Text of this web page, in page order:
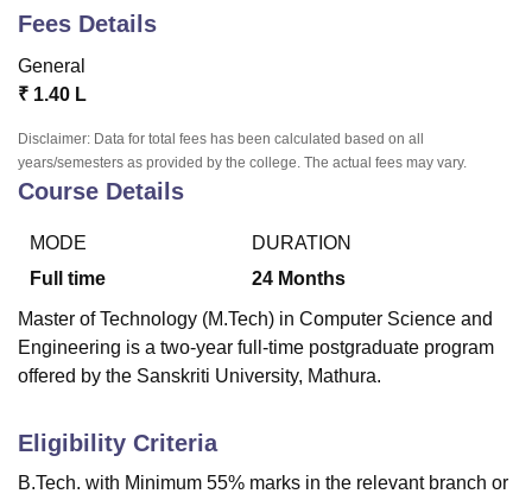
of Fundamental Research, Mumbai
Vellore Institute of Technology, Vellore
College Of Nursing, Mumbai
Centre, KolkataGuru Nanak Institute Of Hotel Management, Kolkata
SciencesCompetitionPharmacyAnimation and Design
Fees Details
General
₹ 1.40 L
Disclaimer: Data for total fees has been calculated based on all
years/semesters as provided by the college. The actual fees may vary.
Course Details
MODE
Full time
DURATION
24 Months
Master of Technology (M.Tech) in Computer Science and
Engineering is a two-year full-time postgraduate program
offered by the Sanskriti University, Mathura.
Eligibility Criteria
B.Tech. with Minimum 55% marks in the relevant branch or